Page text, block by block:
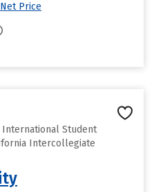
Price
International Student
Intercollegiate